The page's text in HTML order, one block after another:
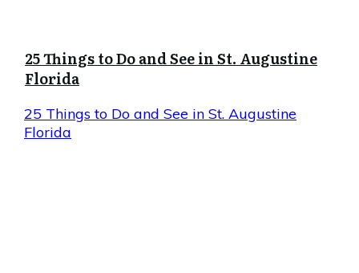
25 Things to Do and See in St. Augustine
Florida
25 Things to Do and See in St. Augustine
Florida